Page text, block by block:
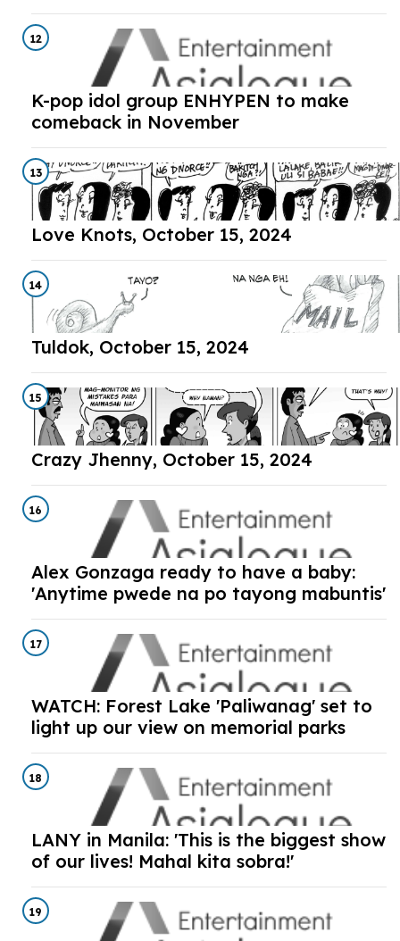
12
K-pop idol group ENHYPEN to make
comeback in November
13
Love Knots, October 15, 2024
14
Tuldok, October 15, 2024
15
Crazy Jhenny, October 15, 2024
16
Alex Gonzaga ready to have a baby:
'Anytime pwede na po tayong mabuntis'
17
WATCH: Forest Lake 'Paliwanag' set to
light up our view on memorial parks
18
LANY in Manila: 'This is the biggest show
of our lives! Mahal kita sobra!'
19